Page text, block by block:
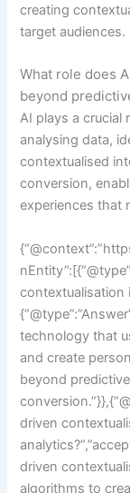
creating
target audiences.
What role does
beyond
AI plays a crucial
analysing data,
contextualised
conversion,
experiences that
contextualisation
technology that
and create
beyond
driven
driven
algorithms to